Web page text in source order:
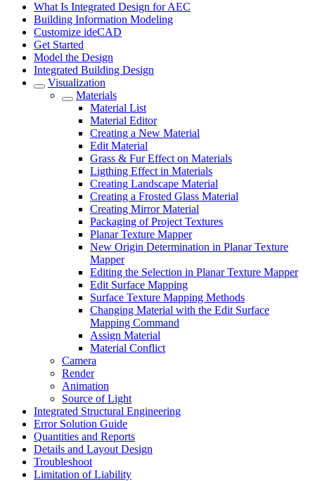
What Is Integrated Design for AEC
Building Information Modeling
Customize ideCAD
Get Started
Model the Design
Integrated Building Design
Visualization
Materials
Material List
Material Editor
Creating a New Material
Edit Material
Grass & Fur Effect on Materials
Ligthing Effect in Materials
Creating Landscape Material
Creating a Frosted Glass Material
Creating Mirror Material
Packaging of Project Textures
Planar Texture Mapper
New Origin Determination in Planar Texture
Mapper
Editing the Selection in Planar Texture Mapper
Edit Surface Mapping
Surface Texture Mapping Methods
Changing Material with the Edit Surface
Mapping Command
Assign Material
Material Conflict
Camera
Render
Animation
Source of Light
Integrated Structural Engineering
Error Solution Guide
Quantities and Reports
Details and Layout Design
Troubleshoot
Limitation of Liability